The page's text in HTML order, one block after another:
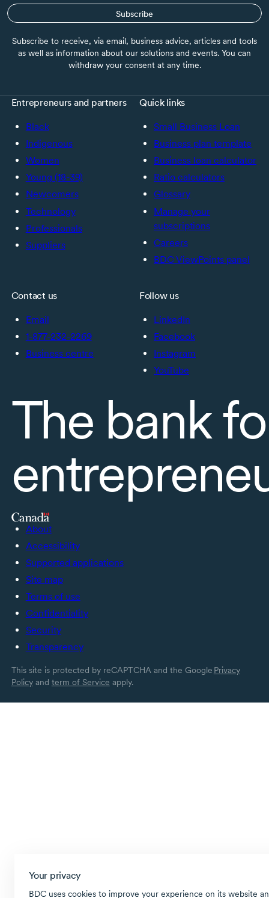
Your privacy
BDC uses cookies to improve your experience on its website
Subscribe
Subscribe to receive, via email, business advice, articles and tools
as well as information about our solutions and events. You can
withdraw your consent at any time.
Entrepreneurs and partners
Black
Indigenous
Women
Young (18-39)
Newcomers
Technology
Professionals
Suppliers
Quick links
Small Business Loan
Business plan template
Business loan calculator
Ratio calculators
Glossary
Manage your
subscriptions
Careers
BDC ViewPoints panel
Contact us
Email
1-877-232-2269
Business centre
Follow us
LinkedIn
Facebook
Instagram
YouTube
The bank
About
Accessibility
Supported applications
Site map
Terms of use
Confidentiality
Security
Transparency
This site is protected by reCAPTCHA and the Google Privacy
Policyand term of Service apply.